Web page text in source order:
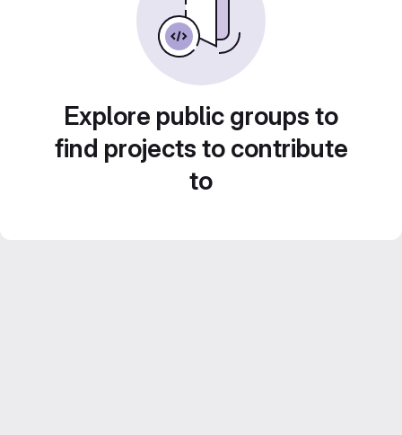
Explore public groups to
find projects to contribute
to